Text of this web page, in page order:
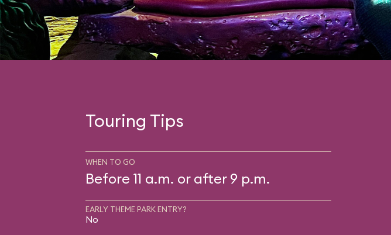
Touring Tips
WHEN TO GO
Before 11 a.m. or after 9 p.m.
EARLY THEME PARK ENTRY?
No